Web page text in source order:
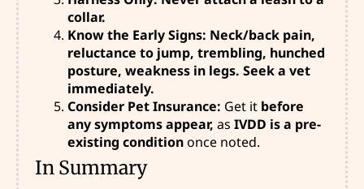
collar.
Know the Early Signs: Neck/back pain,
reluctance to jump, trembling, hunched
posture, weakness in legs. Seek a vet
immediately.
Consider Pet Insurance: Get it before
any symptoms appear, as IVDD is a pre-
existing conditiononce noted.
In Summary